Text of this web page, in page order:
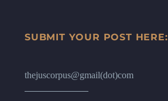
SUBMIT YOUR POST HERE:
thejuscorpus@gmail(dot)com